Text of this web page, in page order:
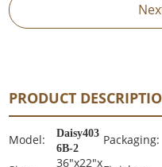
PRODUCT
Model:
Daisy403
6B-2
Packaging:
36"x22"x